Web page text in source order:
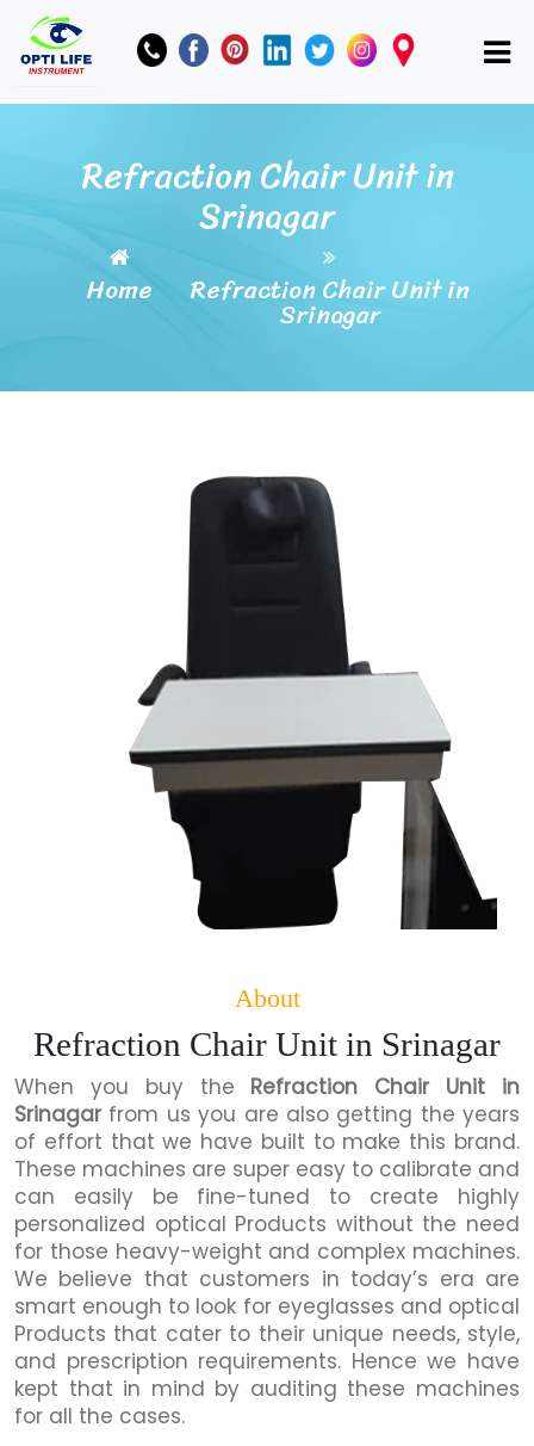
Refraction Chair Unit in
Srinagar
Home Refraction Chair Unit in
Srinagar
About
Refraction Chair Unit in Srinagar
When you buy the Refraction Chair Unit in
Srinagarfrom us you are also getting the years
of effort that we have built to make this brand.
These machines are super easy to calibrate and
can easily be fine-tuned to create highly
personalized optical Products without the need
for those heavy-weight and complex machines.
We believe that customers in today’s era are
smart enough to look for eyeglasses and optical
Products that cater to their unique needs, style,
and prescription requirements. Hence we have
kept that in mind by auditing these machines
for all the cases.